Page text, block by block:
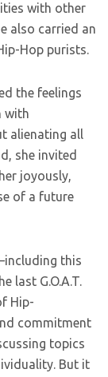
with other
also carried an
Hop purists.
the feelings
with
alienating all
she invited
joyously,
of a future
this
last G.O.A.T.
Hip-
commitment
topics
But it